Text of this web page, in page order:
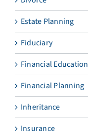
Estate Planning
Fiduciary
Financial Education
Financial Planning
Inheritance
Insurance